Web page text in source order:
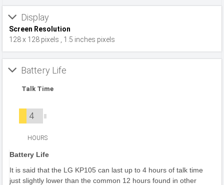
Display
Screen Resolution
128 x 128 pixels , 1.5 inches pixels
Battery Life
Talk Time
4
HOURS
Battery Life
It is said that the LG KP105 can last up to 4 hours of talk time
just slightly lower than the common 12 hours found in other